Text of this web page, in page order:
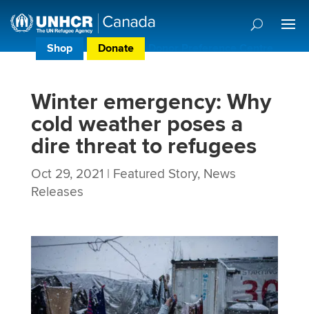
Shop Donate Donor Preference Centre
Winter emergency: Why
cold weather poses a
dire threat to refugees
Oct 29, 2021 | Featured Story, News
Releases